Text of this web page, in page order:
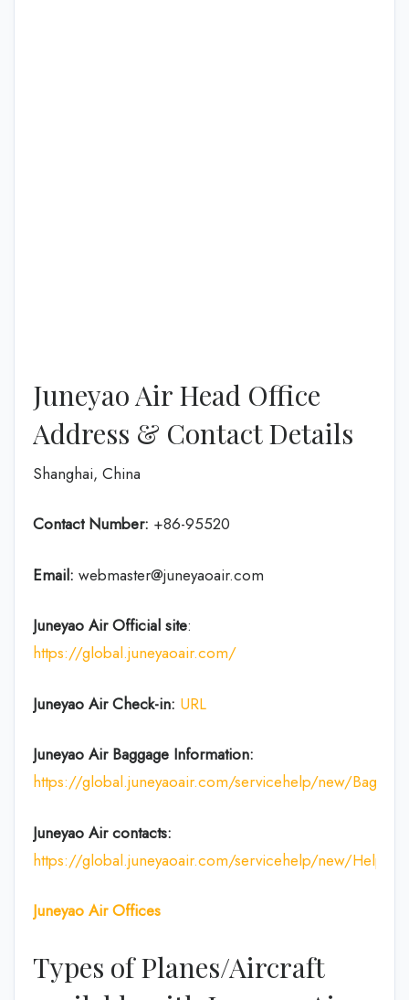
Juneyao Air Head Office
Address & Contact Details
Shanghai, China
Contact Number: +86-95520
Email: webmaster@juneyaoair.com
Juneyao Air Official site:
https://global.juneyaoair.com/
Juneyao Air Check-in: URL
Juneyao Air Baggage Information:
https://global.juneyaoair.com/servicehelp/new/Baggage
Juneyao Aircontacts:
https://global.juneyaoair.com/servicehelp/new/
Juneyao Air Offices
Types of Planes/Aircraft